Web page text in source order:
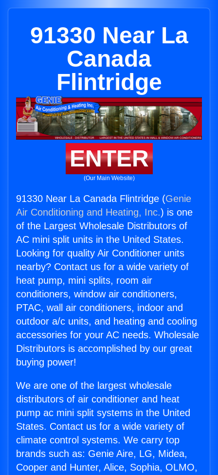
91330 Near La
Canada
Flintridge
ENTER
(Our Main Website)
91330 Near La Canada Flintridge (Genie
Air Conditioning and Heating, Inc.) is one
of the Largest Wholesale Distributors of
AC mini split units in the United States.
Looking for quality Air Conditioner units
nearby? Contact us for a wide variety of
heat pump, mini splits, room air
conditioners, window air conditioners,
PTAC, wall air conditioners, indoor and
outdoor a/c units, and heating and cooling
accessories for your AC needs. Wholesale
Distributors is accomplished by our great
buying power!
We are one of the largest wholesale
distributors of air conditioner and heat
pump ac mini split systems in the United
States. Contact us for a wide variety of
climate control systems. We carry top
brands such as: Genie Aire, LG, Midea,
Cooper and Hunter, Alice, Sophia, OLMO,